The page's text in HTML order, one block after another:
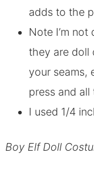
adds to the
Note I’m
they are doll
your seams,
press and
I used 1/4
Boy Elf Doll